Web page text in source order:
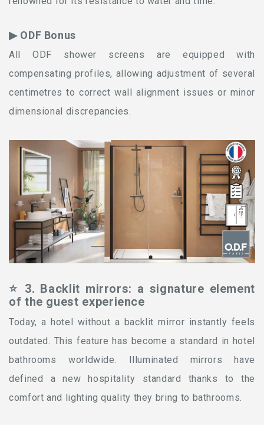
▶ ODF Bonus
All ODF shower screens are equipped with
compensating profiles, allowing adjustment of several
centimetres to correct wall alignment issues or minor
dimensional discrepancies.
⭐ 3. Backlit mirrors: a signature element
of the guest experience
Today, a hotel without a backlit mirror instantly feels
outdated. This feature has become a standard in hotel
bathrooms worldwide. Illuminated mirrors have
defined a new hospitality standard thanks to the
comfort and lighting quality they bring to bathrooms.